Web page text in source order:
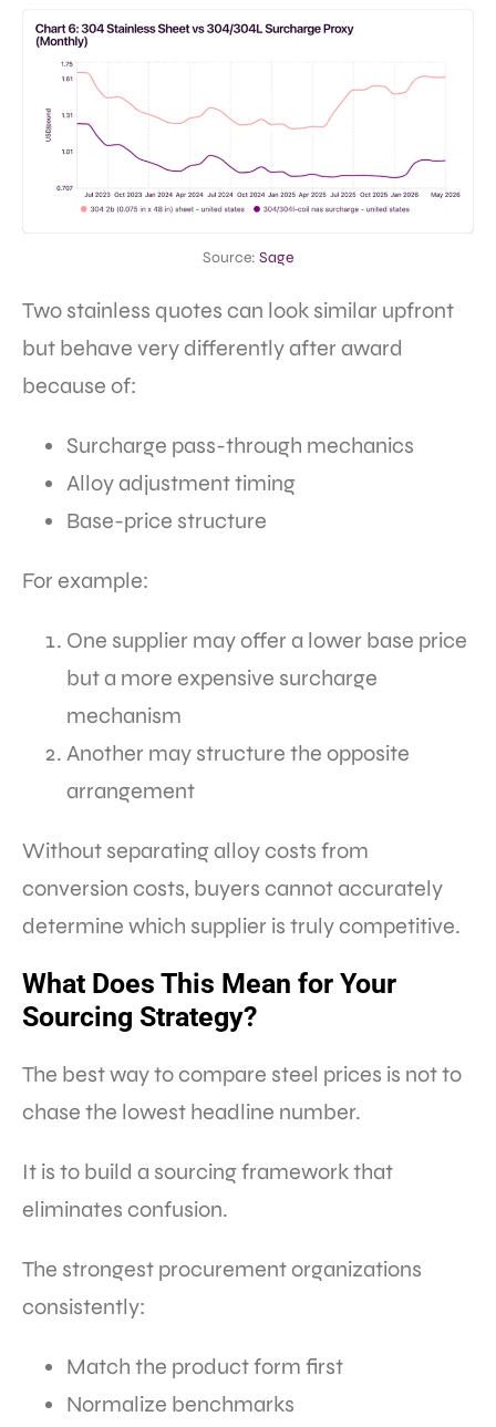
Source: Sage
Two stainless quotes can look similar upfront
but behave very differently after award
because of:
Surcharge pass-through mechanics
Alloy adjustment timing
Base-price structure
For example:
One supplier may offer a lower base price
but a more expensive surcharge
mechanism
Another may structure the opposite
arrangement
Without separating alloy costs from
conversion costs, buyers cannot accurately
determine which supplier is truly competitive.
What Does This Mean for Your
Sourcing Strategy?
The best way to compare steel prices is not to
chase the lowest headline number.
It is to build a sourcing framework that
eliminates confusion.
The strongest procurement organizations
consistently:
Match the product form first
Normalize benchmarks